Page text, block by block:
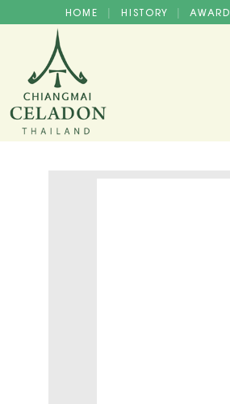
HOME | HISTORY | AWARD